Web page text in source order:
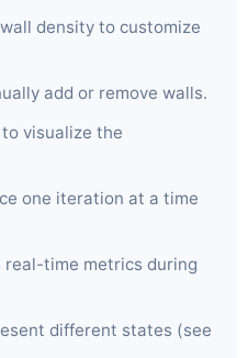
density to customize
add or remove walls.
visualize the
one iteration at a time
time metrics during
different states (see